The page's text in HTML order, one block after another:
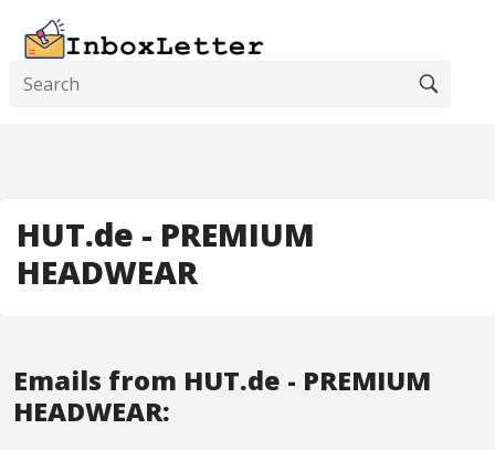
HUT.de - PREMIUM
HEADWEAR
Emails from HUT.de - PREMIUM
HEADWEAR: